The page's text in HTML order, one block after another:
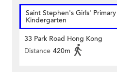
Saint Stephen's Girls'
Kindergarten
33 Park Road Hong Kong
Distance 420m